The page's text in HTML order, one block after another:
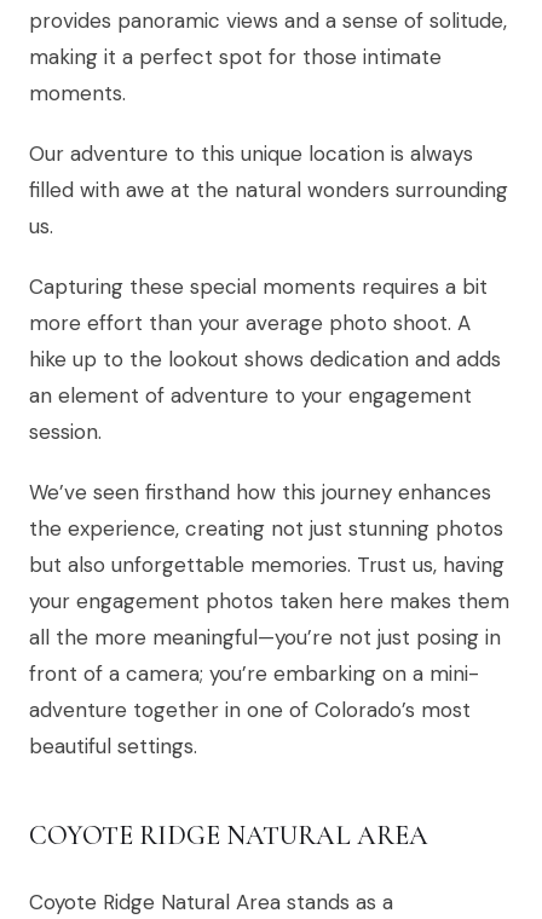
provides panoramic views and a sense of solitude,
making it a perfect spot for those intimate
moments.
Our adventure to this unique location is always
filled with awe at the natural wonders surrounding
us.
Capturing these special moments requires a bit
more effort than your average photo shoot. A
hike up to the lookout shows dedication and adds
an element of adventure to your engagement
session.
We’ve seen firsthand how this journey enhances
the experience, creating not just stunning photos
but also unforgettable memories. Trust us, having
your engagement photos taken here makes them
all the more meaningful—you’re not just posing in
front of a camera; you’re embarking on a mini-
adventure together in one of Colorado’s most
beautiful settings.
COYOTE RIDGE NATURAL AREA
Coyote Ridge Natural Area stands as a